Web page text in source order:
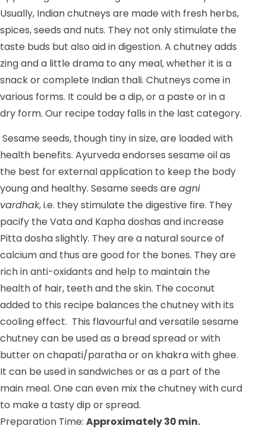
Usually, Indian chutneys are made with fresh herbs,
spices, seeds and nuts. They not only stimulate the
taste buds but also aid in digestion. A chutney adds
zing and a little drama to any meal, whether it is a
snack or complete Indian thali. Chutneys come in
various forms. It could be a dip, or a paste or in a
dry form. Our recipe today falls in the last category.
Sesame seeds, though tiny in size, are loaded with
health benefits. Ayurveda endorses sesame oil as
the best for external application to keep the body
young and healthy. Sesame seeds are agni
vardhak, i.e. they stimulate the digestive fire. They
pacify the Vata and Kapha doshas and increase
Pitta dosha slightly. They are a natural source of
calcium and thus are good for the bones. They are
rich in anti-oxidants and help to maintain the
health of hair, teeth and the skin. The coconut
added to this recipe balances the chutney with its
cooling effect. This flavourful and versatile sesame
chutney can be used as a bread spread or with
butter on chapati/paratha or on khakra with ghee.
It can be used in sandwiches or as a part of the
main meal. One can even mix the chutney with curd
to make a tasty dip or spread.
Preparation Time: Approximately 30 min.